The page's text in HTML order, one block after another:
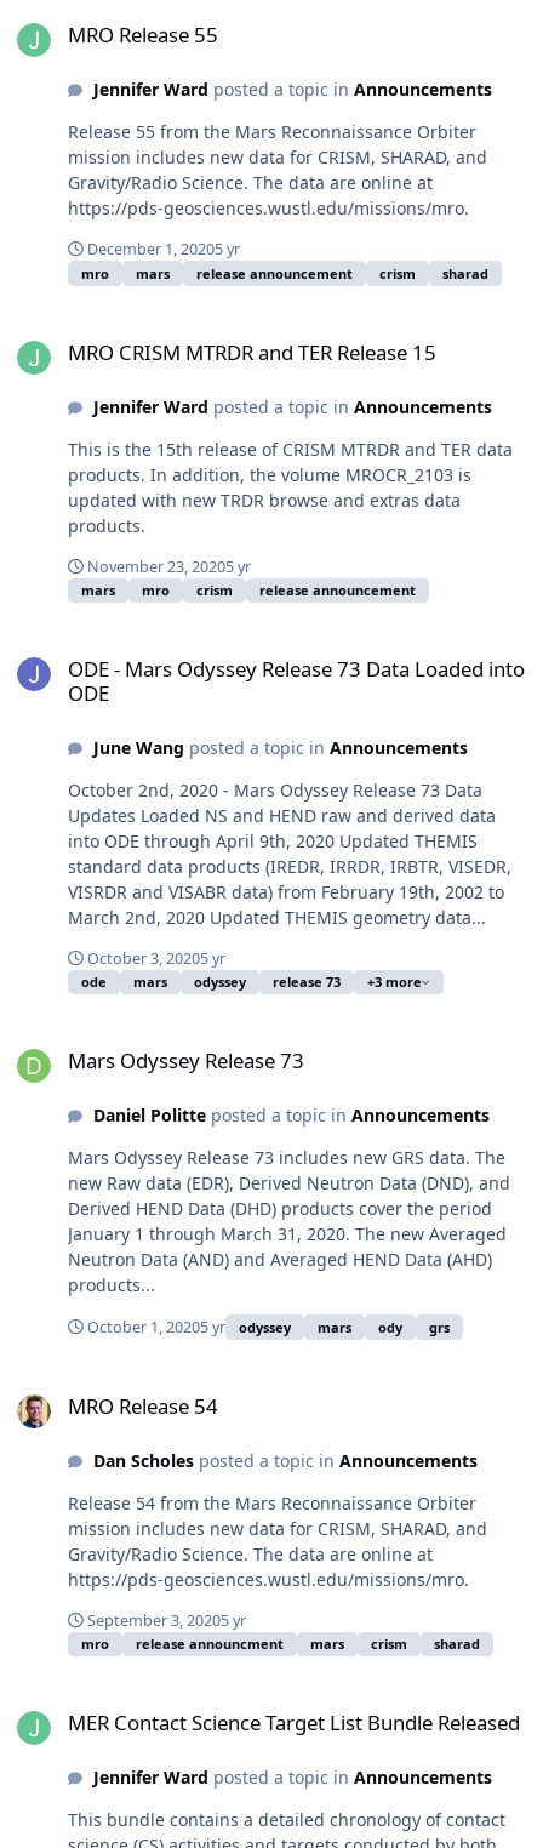
MRO Release 55
Jennifer Ward posted a topic in Announcements
Release 55 from the Mars Reconnaissance Orbiter
mission includes new data for CRISM, SHARAD, and
Gravity/Radio Science. The data are online at
https://pds-geosciences.wustl.edu/missions/mro.
December 1, 20205 yr
mro mars release announcement crism sharad
MRO CRISM MTRDR and TER Release 15
Jennifer Ward posted a topic in Announcements
This is the 15th release of CRISM MTRDR and TER data
products. In addition, the volume MROCR_2103 is
updated with new TRDR browse and extras data
products.
November 23, 20205 yr
mars mro crism release announcement
ODE - Mars Odyssey Release 73 Data Loaded into
ODE
June Wang posted a topic in Announcements
October 2nd, 2020 - Mars Odyssey Release 73 Data
Updates Loaded NS and HEND raw and derived data
into ODE through April 9th, 2020 Updated THEMIS
standard data products (IREDR, IRRDR, IRBTR, VISEDR,
VISRDR and VISABR data) from February 19th, 2002 to
March 2nd, 2020 Updated THEMIS geometry data...
October 3, 20205 yr
ode mars odyssey release 73 +3 more
Mars Odyssey Release 73
Daniel Politteposted a topic in Announcements
Mars Odyssey Release 73 includes new GRS data. The
new Raw data (EDR), Derived Neutron Data (DND), and
Derived HEND Data (DHD) products cover the period
January 1 through March 31, 2020. The new Averaged
Neutron Data (AND) and Averaged HEND Data (AHD)
products...
October 1, 20205 yr odyssey mars ody grs
MRO Release 54
Dan Scholesposted a topic in Announcements
Release 54 from the Mars Reconnaissance Orbiter
mission includes new data for CRISM, SHARAD, and
Gravity/Radio Science. The data are online at
https://pds-geosciences.wustl.edu/missions/mro.
September 3, 20205 yr
mro release announcment mars crism sharad
MER Contact Science Target List Bundle Released
Jennifer Ward posted a topic in Announcements
This bundle contains a detailed chronology of contact